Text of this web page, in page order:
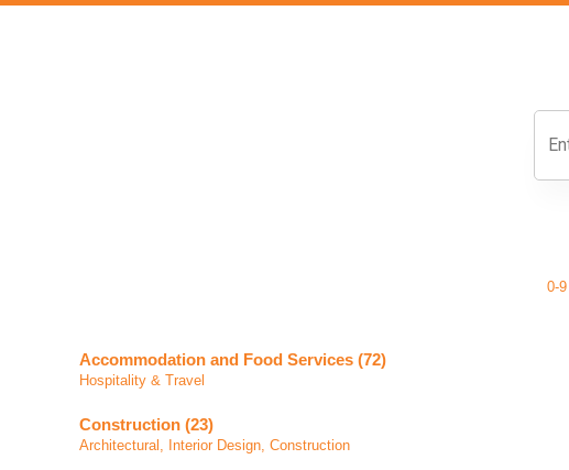
0-9
Accommodation and Food Services (72)
Hospitality & Travel
Construction (23)
Architectural, Interior Design, Construction